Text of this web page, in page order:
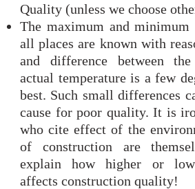
Quality (unless we choose
The maximum and minimum
all places are known with
and difference between
actual temperature is a few
best. Such small differences
cause for poor quality. It is
who cite effect of the
of construction are
explain how higher or
affects construction quality!